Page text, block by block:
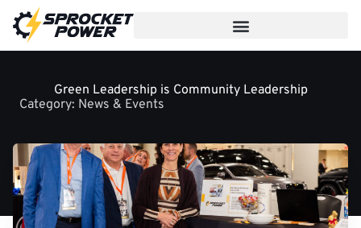
Skip
content
Green Leadership is Community Leadership
Category: News & Events